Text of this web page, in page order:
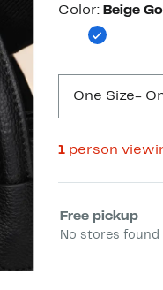
Color
Color: Beige
One Size-
1person
Select
Free pickup
No stores